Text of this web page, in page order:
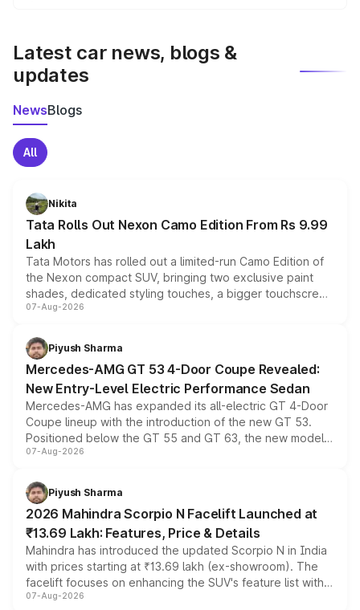
Latest car news, blogs &
updates
NewsBlogs
All
Nikita
Tata Rolls Out Nexon Camo Edition From Rs 9.99
Lakh
Tata Motors has rolled out a limited-run Camo Edition of
the Nexon compact SUV, bringing two exclusive paint
shades, dedicated styling touches, a bigger touchscreen
and a built-in dashcam, while keeping the existing range
choices unchanged across the model lineup for buyers.
07-Aug-2026
Piyush Sharma
Mercedes-AMG GT 53 4-Door Coupe Revealed:
New Entry-Level Electric Performance Sedan
Mercedes-AMG has expanded its all-electric GT 4-Door
Coupe lineup with the introduction of the new GT 53.
Positioned below the GT 55 and GT 63, the new model
combines dual-motor all-wheel drive, a high-performance
more accessible entry point into the brand's latest
electric performance sedan range.
07-Aug-2026
Piyush Sharma
2026 Mahindra Scorpio N Facelift Launched at
₹13.69 Lakh: Features, Price & Details
Mahindra has introduced the updated Scorpio N in India
with prices starting at ₹13.69 lakh (ex-showroom). The
facelift focuses on enhancing the SUV's feature list with a
panoramic sunroof, larger digital displays, Level 2 ADAS
07-Aug-2026